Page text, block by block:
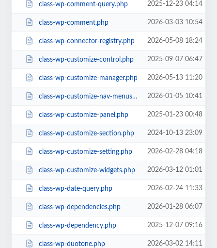
class-wp-comment-query.php 2025-12-23 04:14
class-wp-comment.php 2026-03-03 10:54
class-wp-connector-registry.php 2026-05-08 18:24
class-wp-customize-control.php 2025-09-07 06:47
class-wp-customize-manager.php 2026-05-13 11:20
class-wp-customize-nav-menus.php 2026-01-05 10:41
class-wp-customize-panel.php 2025-01-23 00:48
class-wp-customize-section.php 2024-10-13 23:09
class-wp-customize-setting.php 2026-02-28 04:18
class-wp-customize-widgets.php 2026-03-12 01:01
class-wp-date-query.php 2026-02-24 11:33
class-wp-dependencies.php 2026-01-28 06:07
class-wp-dependency.php 2025-12-07 09:16
class-wp-duotone.php 2026-03-02 14:11